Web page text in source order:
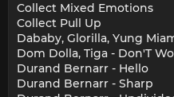
Collect Mixed Emotions
Collect Pull Up
Dababy, Glorilla, Yung
Dom Dolla, Tiga - Don'T
Durand Bernarr - Hello
Durand Bernarr - Sharp